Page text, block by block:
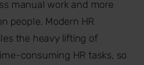
manual work and more
people. Modern HR
the heavy lifting of
consuming HR tasks, so